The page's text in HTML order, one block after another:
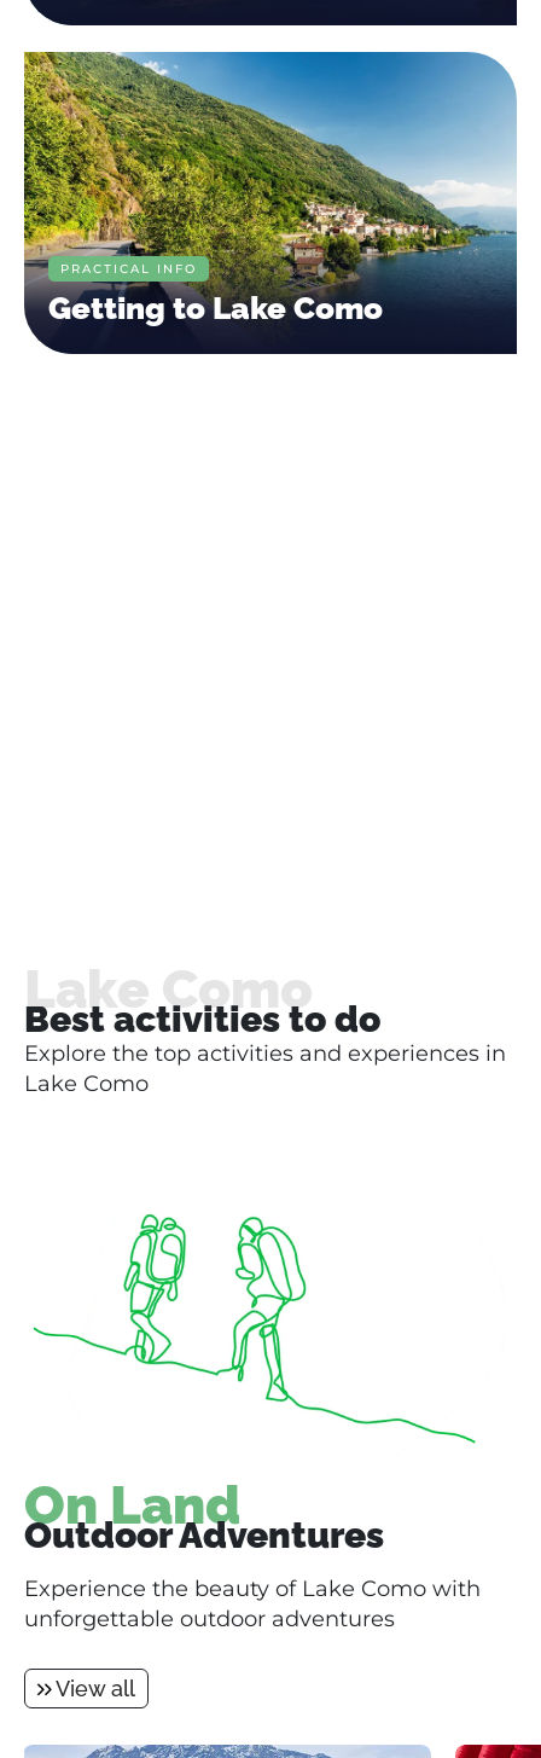
PRACTICAL INFO
Getting to Lake Como
Lake Como
Best activities to do
Explore the top activities and experiences in
Lake Como
On Land
Outdoor Adventures
Experience the beauty of Lake Como with
unforgettable outdoor adventures
View all